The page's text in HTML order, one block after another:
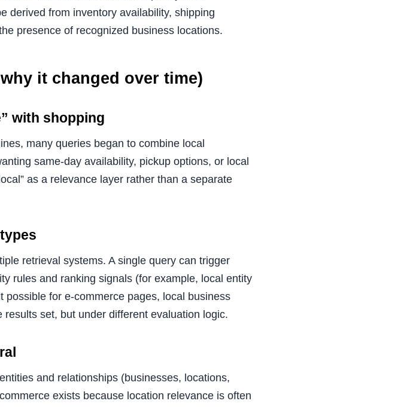
derived from inventory availability, shipping
presence of recognized business locations.
it changed over time)
with shopping
many queries began to combine local
same-day availability, pickup options, or local
as a relevance layer rather than a separate
retrieval systems. A single query can trigger
rules and ranking signals (for example, local entity
for e-commerce pages, local business
set, but under different evaluation logic.
and relationships (businesses, locations,
exists because location relevance is often